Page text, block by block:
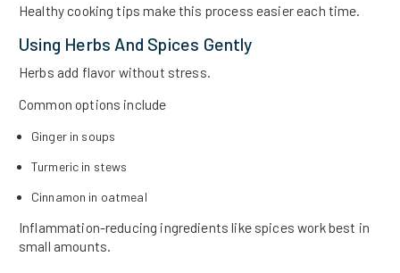
Healthy cooking tips make this process easier each time.
Using Herbs And Spices Gently
Herbs add flavor without stress.
Common options include
Ginger in soups
Turmeric in stews
Cinnamon in oatmeal
Inflammation-reducing ingredients like spices work best in
small amounts.